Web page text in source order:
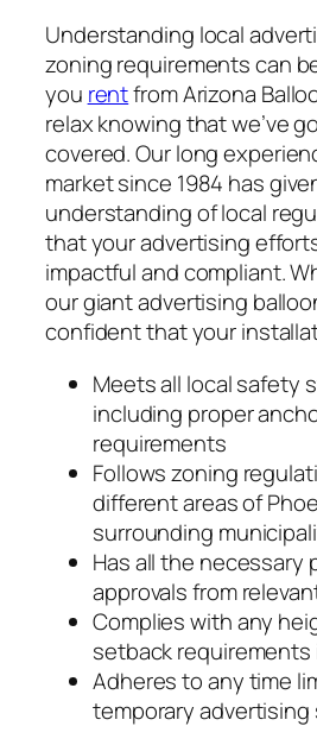
Understanding local
zoning requirements can
you rentfrom Arizona
relax knowing that we’ve
covered. Our long
market since 1984 has
understanding of local
that your advertising
impactful and compliant.
our giant advertising
confident that your
Meets all local safety
including proper
requirements
Follows zoning
different areas of
surrounding
Has all the necessary
approvals from
Complies with any
setback requirements
Adheres to any time
temporary